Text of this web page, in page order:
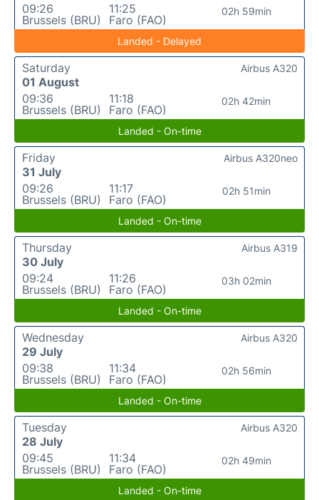
09:26
Brussels (BRU)
11:25
Faro (FAO)
02h 59min
Landed - Delayed
Saturday
01 August
09:36
Brussels (BRU)
11:18
Faro (FAO)
02h 42min
Airbus A320
Landed - On-time
Friday
31 July
09:26
Brussels (BRU)
11:17
Faro (FAO)
02h 51min
Airbus A320neo
Landed - On-time
Thursday
30 July
09:24
Brussels (BRU)
11:26
Faro (FAO)
03h 02min
Airbus A319
Landed - On-time
Wednesday
29 July
09:38
Brussels (BRU)
11:34
Faro (FAO)
02h 56min
Airbus A320
Landed - On-time
Tuesday
28 July
09:45
Brussels (BRU)
11:34
Faro (FAO)
02h 49min
Airbus A320
Landed - On-time